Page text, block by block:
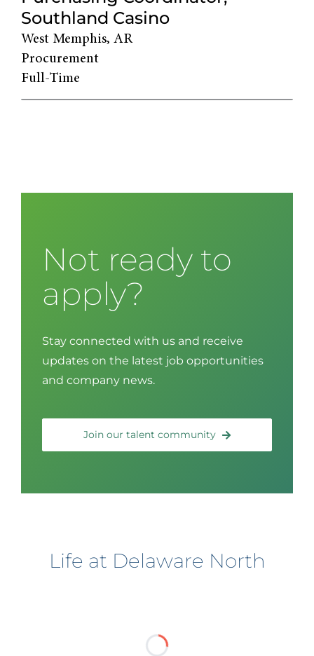
Southland Casino
West Memphis, AR
Procurement
Full-Time
Not ready to
apply?
Stay connected with us and receive
updates on the latest job opportunities
and company news.
Join our talent community
Life at Delaware North